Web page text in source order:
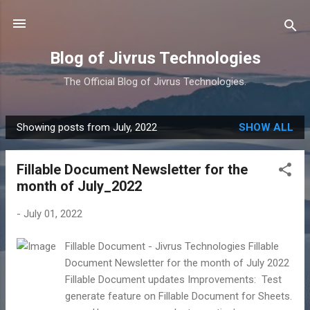
Blog of Jivrus Technologies
The Official Blog of Jivrus Technologies.
P
o
Showing posts from July, 2022 SHOW ALL
Fillable Document Newsletter for the
month of July_2022
- July 01, 2022
Fillable Document - Jivrus Technologies Fillable
Document Newsletter for the month of July 2022
Fillable Document updates Improvements: Test
generate feature on Fillable Document for Sheets.